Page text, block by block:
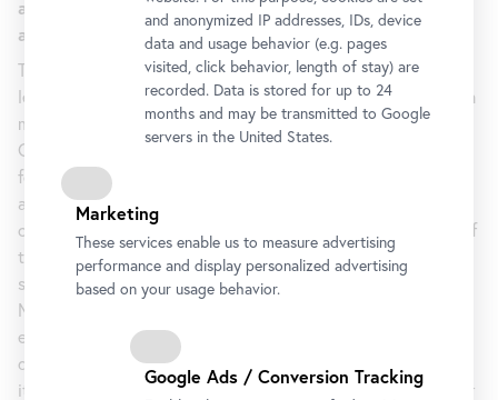
art of the Vienna Secession join forces for the sake of
an enjoyable show.
The exhibition
Klimt, Kupka, Picasso and Others – Form Art
leads us back to the origins of form, the roots of which lie in
mathematics in general and trigonometry in particular.
Objects were divided into triangles and then recombined to
form concrete or abstract motifs. The unusual importance
attached to the teaching of drawing as a form of expression
can only be explained in the context of the school system of
those days. The exhibition thoroughly examines the
similarities and characteristic features of art in the Danube
Monarchy; especially when linked to contemporary
education and its approach, they illustrate to what high
degree education proved formative for a cultural region and
its collective consciousness. Franz Serafin Exner, a professor
and anonymized IP addresses, IDs, device
data and usage behavior (e.g. pages
visited, click behavior, length of stay) are
recorded. Data is stored for up to 24
months and may be transmitted to Google
servers in the United States.
Marketing
These services enable us to measure advertising
performance and display personalized advertising
based on your usage behavior.
Google Ads / Conversion Tracking